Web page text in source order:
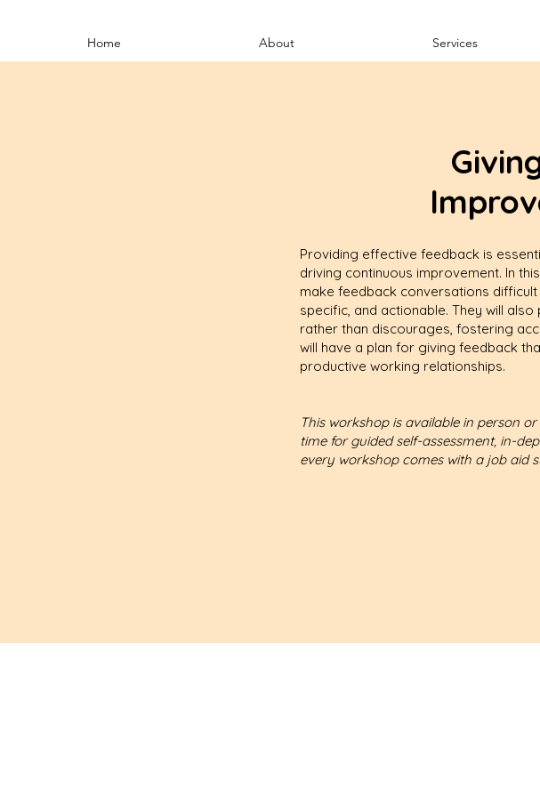
Home About Services
Providing effective feedback is
driving continuous improvement. In
make feedback conversations
specific, and actionable. They will
rather than discourages, fostering
will have a plan for giving feedback
productive working relationships.
This workshop is available in person
time for guided self-assessment, in-
every workshop comes with a job aid